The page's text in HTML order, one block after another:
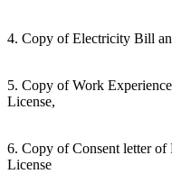
4. Copy of Electricity Bill
5. Copy of Work
License,
6. Copy of Consent letter
License